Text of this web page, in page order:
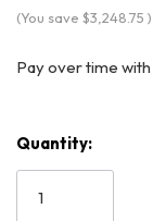
(You save $3,248.75 )
Pay over time with
Current
Stock:
Quantity: